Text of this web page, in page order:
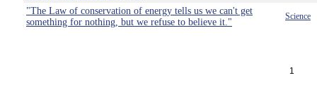
"The Law of conservation of energy tells us we can't get
something for nothing, but we refuse to believe it."
Science
1